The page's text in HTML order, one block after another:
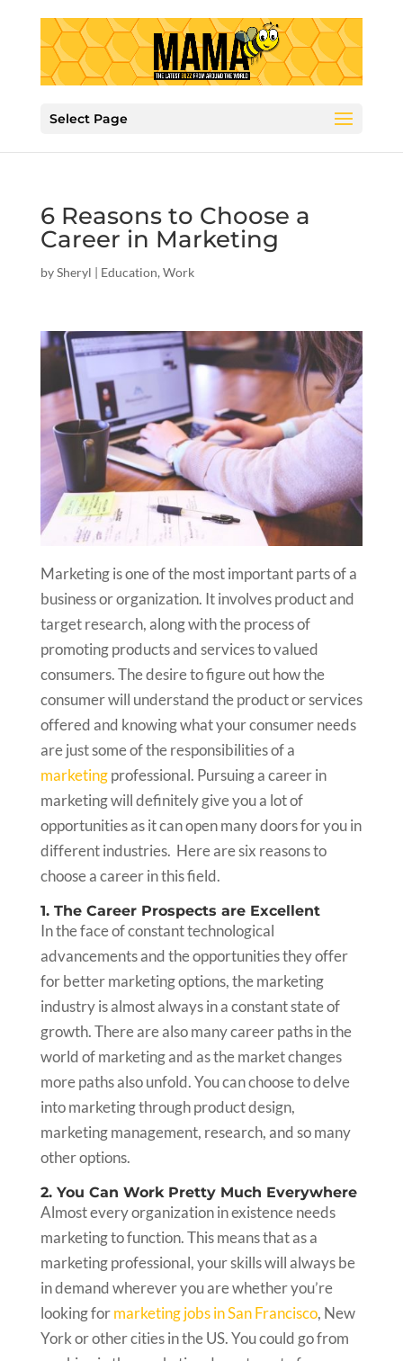
Select Page
6 Reasons to Choose a
Career in Marketing
bySheryl | Education, Work
Marketing is one of the most important parts of a
business or organization. It involves product and
target research, along with the process of
promoting products and services to valued
consumers. The desire to figure out how the
consumer will understand the product or services
offered and knowing what your consumer needs
are just some of the responsibilities of a
marketingprofessional. Pursuing a career in
marketing will definitely give you a lot of
opportunities as it can open many doors for you in
different industries. Here are six reasons to
choose a career in this field.
1. The Career Prospects are Excellent
In the face of constant technological
advancements and the opportunities they offer
for better marketing options, the marketing
industry is almost always in a constant state of
growth. There are also many career paths in the
world of marketing and as the market changes
more paths also unfold. You can choose to delve
into marketing through product design,
marketing management, research, and so many
other options.
2. You Can Work Pretty Much Everywhere
Almost every organization in existence needs
marketing to function. This means that as a
marketing professional, your skills will always be
in demand wherever you are whether you’re
looking formarketing jobs in San Francisco, New
York or other cities in the US. You could go from